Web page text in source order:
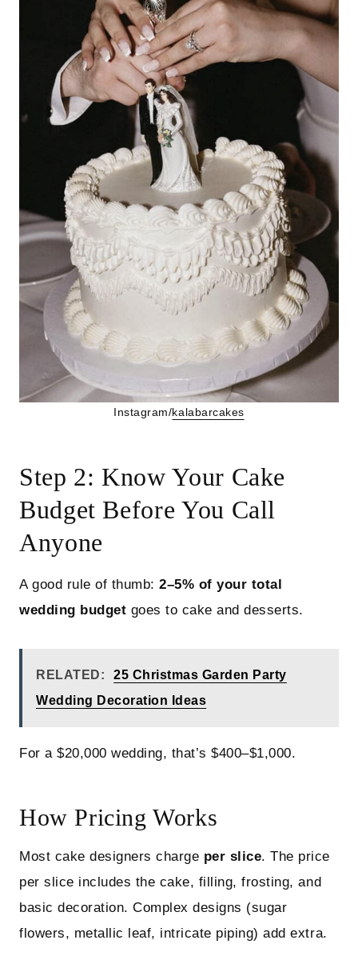
Instagram/kalabarcakes
Step 2: Know Your Cake
Budget Before You Call
Anyone
A good rule of thumb:2–5% of your total
wedding budget goes to cake and desserts.
RELATED:
25 Christmas Garden Party
Wedding Decoration Ideas
For a $20,000 wedding, that’s $400–$1,000.
How Pricing Works
Most cake designers charge per slice. The price
per slice includes the cake, filling, frosting, and
basic decoration. Complex designs (sugar
flowers, metallic leaf, intricate piping) add extra.